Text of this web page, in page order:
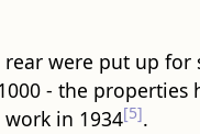
were put up for
- the properties
in 1934[5].